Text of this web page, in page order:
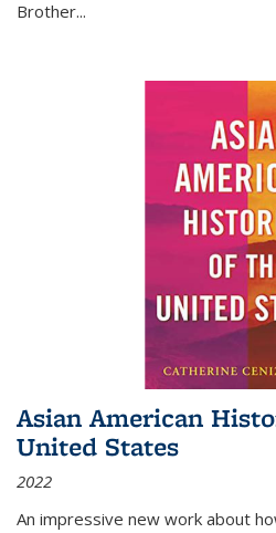
Brother...
Asian American
United States
2022
An impressive new work about